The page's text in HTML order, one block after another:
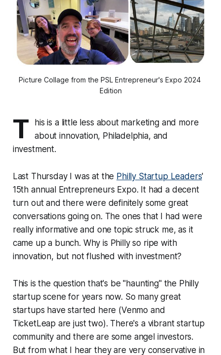
Picture Collage from the PSL Entrepreneur's Expo 2024
Edition
T
his is a little less about marketing and more
about innovation, Philadelphia, and
investment.
Last Thursday I was at the Philly Startup Leaders'
15th annual Entrepreneurs Expo. It had a decent
turn out and there were definitely some great
conversations going on. The ones that I had were
really informative and one topic struck me, as it
came up a bunch. Why is Philly so ripe with
innovation, but not flushed with investment?
This is the question that's be "haunting" the Philly
startup scene for years now. So many great
startups have started here (Venmo and
TicketLeap are just two). There's a vibrant startup
community and there are some angel investors.
But from what I hear they are very conservative in